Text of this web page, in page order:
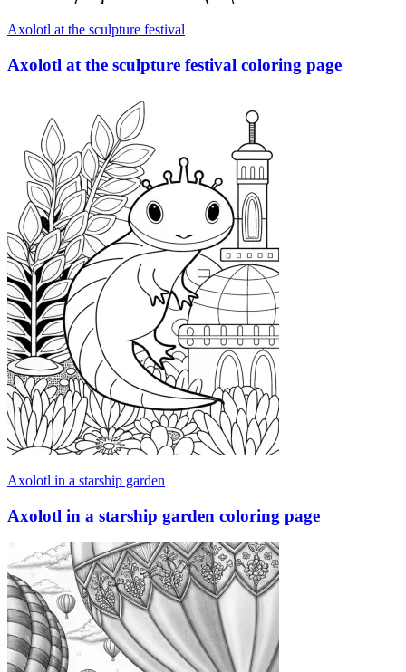
Axolotl at the sculpture festival
Axolotl at the sculpture festival coloring page
Axolotl in a starship garden
Axolotl in a starship garden coloring page